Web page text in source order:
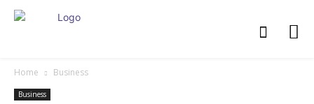
Home Business
Business